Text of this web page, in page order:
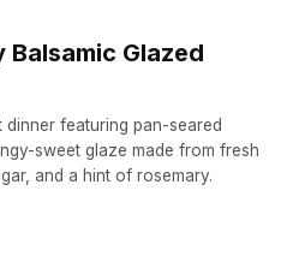
Glazed
featuring pan-seared
sweet glaze made from fresh
and a hint of rosemary.